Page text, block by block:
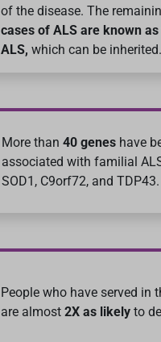
of the disease. The
cases of ALS are known
ALS, which can be inherited.
More than 40 genes have
associated with familial
SOD1, C9orf72, and TDP43.
People who have served in
are almost 2X as likely to